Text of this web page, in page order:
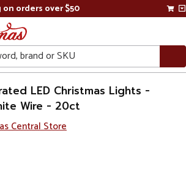
on orders over $50
LED Christmas Lights -
Wire - 20ct
Central Store